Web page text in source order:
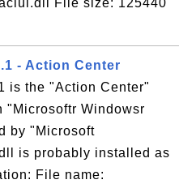
File size: 125440
- Action Center
is the "Action Center"
"Microsoftr Windowsr
by "Microsoft
is probably installed as
File name: